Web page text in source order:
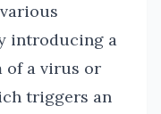
introducing a
of a virus or
triggers an